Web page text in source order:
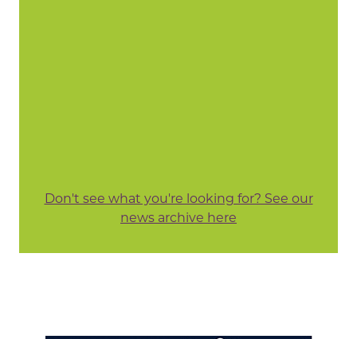
Don't see what you're looking for? See our
news archive here